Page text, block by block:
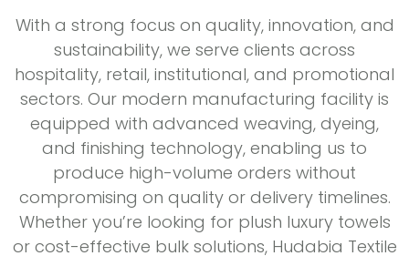
With a strong focus on quality, innovation, and
sustainability, we serve clients across
hospitality, retail, institutional, and promotional
sectors. Our modern manufacturing facility is
equipped with advanced weaving, dyeing,
and finishing technology, enabling us to
produce high-volume orders without
compromising on quality or delivery timelines.
Whether you’re looking for plush luxury towels
or cost-effective bulk solutions, Hudabia Textile